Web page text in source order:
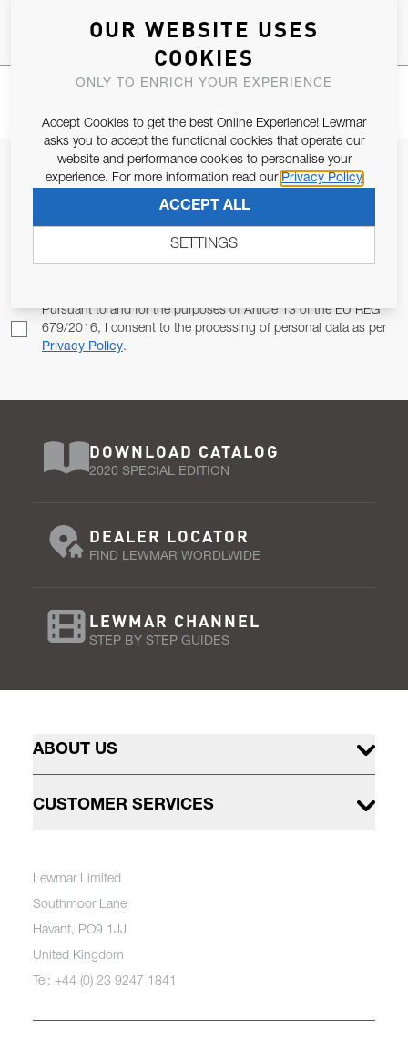
JOIN OUR NEWSLETTER
ALLOW US TO KEEP IN CONTACT WITH YOU.
Pursuant to and for the purposes of Article 13 of the EU REG
679/2016, I consent to the processing of personal data as per
Privacy Policy.
DOWNLOAD CATALOG
2020 SPECIAL EDITION
DEALER LOCATOR
FIND LEWMAR WORDLWIDE
LEWMAR CHANNEL
STEP BY STEP GUIDES
ABOUT US
CUSTOMER SERVICES
Lewmar Limited
Southmoor Lane
Havant, PO9 1JJ
United Kingdom
Tel: +44 (0) 23 9247 1841
OUR WEBSITE USES
COOKIES
ONLY TO ENRICH YOUR EXPERIENCE
Accept Cookies to get the best Online Experience! Lewmar
asks you to accept the functional cookies that operate our
website and performance cookies to personalise your
experience. For more information read our Privacy Policy
ACCEPT ALL
SETTINGS